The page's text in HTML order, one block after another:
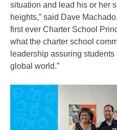
situation and lead his or her
heights,” said Dave
first ever Charter School
what the charter school
leadership assuring students
global world.”